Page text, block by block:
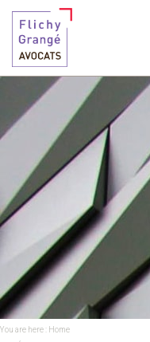
You are here : Home